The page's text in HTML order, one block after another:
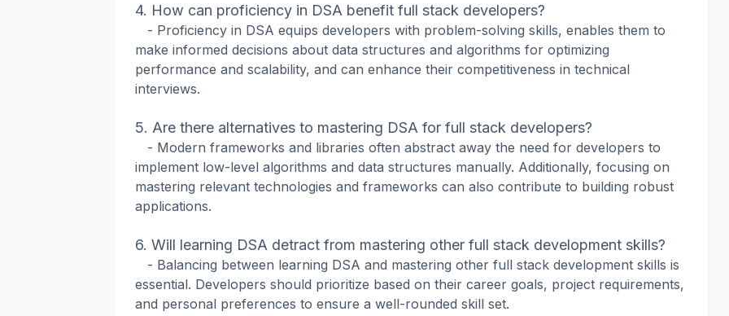
4. How can proficiency in DSA benefit full stack developers?
- Proficiency in DSA equips developers with problem-solving skills, enables them to
make informed decisions about data structures and algorithms for optimizing
performance and scalability, and can enhance their competitiveness in technical
interviews.
5. Are there alternatives to mastering DSA for full stack developers?
- Modern frameworks and libraries often abstract away the need for developers to
implement low-level algorithms and data structures manually. Additionally, focusing on
mastering relevant technologies and frameworks can also contribute to building robust
applications.
6. Will learning DSA detract from mastering other full stack development skills?
- Balancing between learning DSA and mastering other full stack development skills is
essential. Developers should prioritize based on their career goals, project requirements,
and personal preferences to ensure a well-rounded skill set.